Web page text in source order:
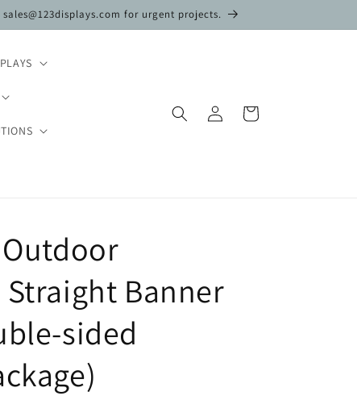
for urgent projects.
Log
in
Cart
Banner
sided